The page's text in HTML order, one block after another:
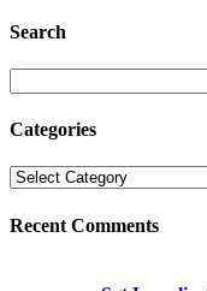
Search
Categories
Recent Comments